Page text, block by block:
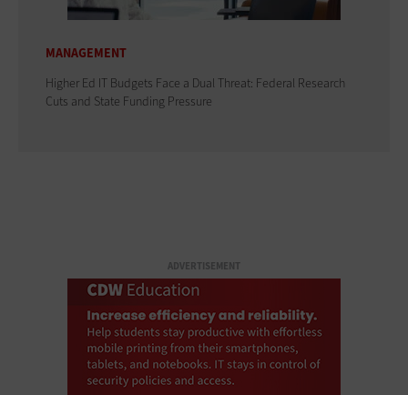
MANAGEMENT
Higher Ed IT Budgets Face a Dual Threat: Federal Research
Cuts and State Funding Pressure
ADVERTISEMENT